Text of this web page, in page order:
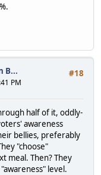
#18
B...
PM
half of it, oddly-
awareness
bellies, preferably
"choose"
meal. Then? They
level.